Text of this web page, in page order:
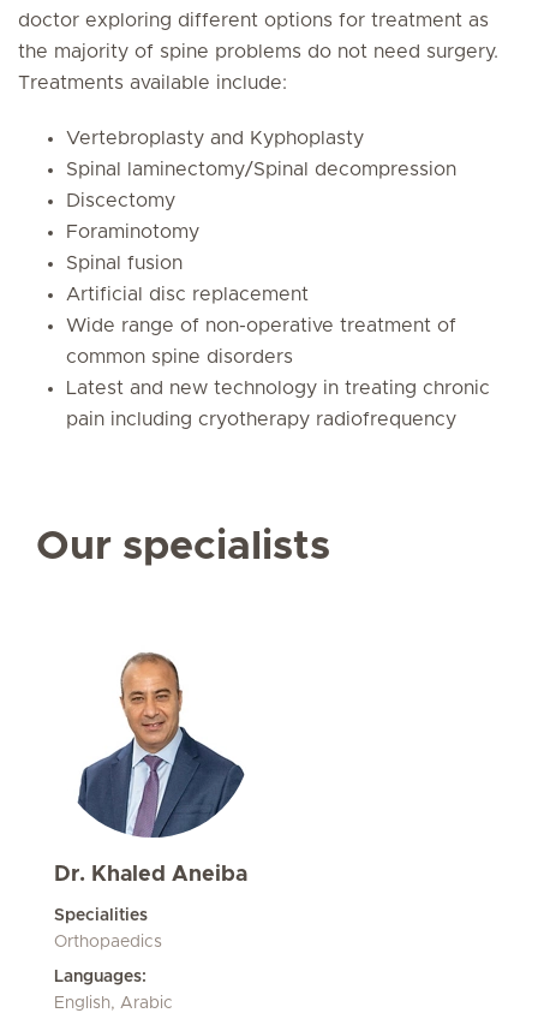
doctor exploring different options for treatment as
the majority of spine problems do not need surgery.
Treatments available include:
Vertebroplasty and Kyphoplasty
Spinal laminectomy/Spinal decompression
Discectomy
Foraminotomy
Spinal fusion
Artificial disc replacement
Wide range of non-operative treatment of
common spine disorders
Latest and new technology in treating chronic
pain including cryotherapy radiofrequency
Our specialists
Dr. Khaled Aneiba
Specialities
Orthopaedics
Languages:
English, Arabic